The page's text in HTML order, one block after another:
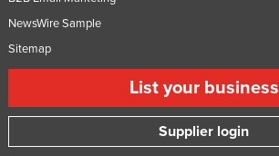
NewsWire Sample
Sitemap
List your business
Supplier login